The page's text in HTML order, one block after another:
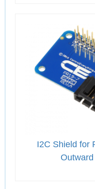
I2C Shield for